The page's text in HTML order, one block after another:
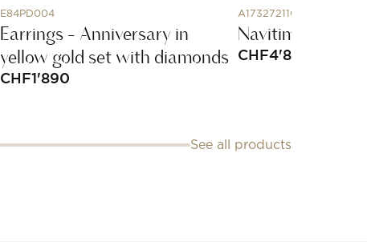
E84PD004
Earrings - Anniversary in
yellow gold set with diamonds
CHF1'890
A17327211G1P1
Navitimer
CHF4'800
See all products